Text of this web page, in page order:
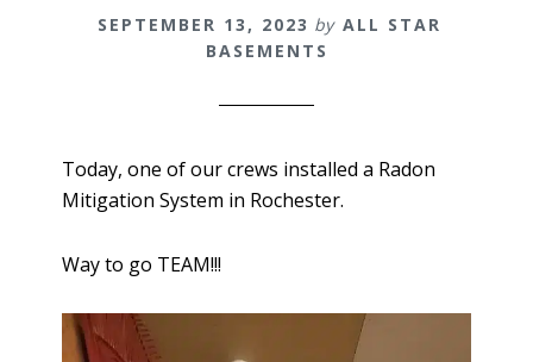
SEPTEMBER 13, 2023 by ALL STAR
BASEMENTS
Today, one of our crews installed a Radon
Mitigation System in Rochester.
Way to go TEAM!!!